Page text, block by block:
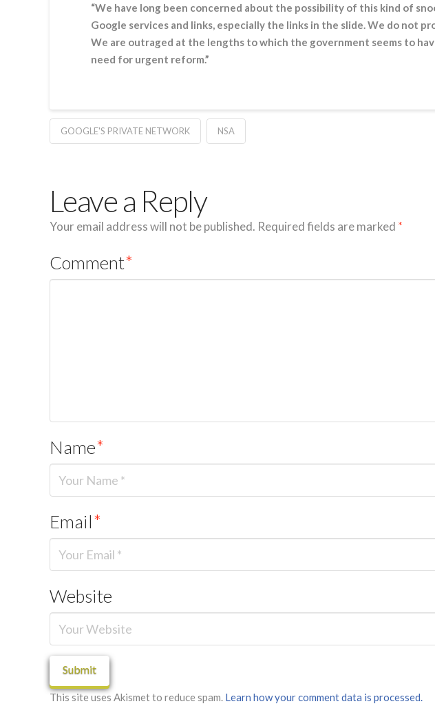
“We have long been concerned about the possibility of this kind of
Google services and links, especially the links in the slide. We do not
We are outraged at the lengths to which the government seems to
need for urgent reform.”
GOOGLE'S PRIVATE NETWORK NSA
Leave a Reply
Your email address will not be published. Required fields are marked *
Comment*
Name*
Email*
Website
This site uses Akismet to reduce spam. Learn how your comment data is processed.